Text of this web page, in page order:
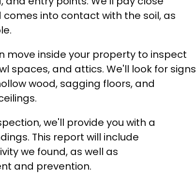
into contact with the soil, as
move inside your property to inspect
spaces, and attics. We'll look for signs
wood, sagging floors, and
we'll provide you with a
This report will include
we found, as well as
and prevention.